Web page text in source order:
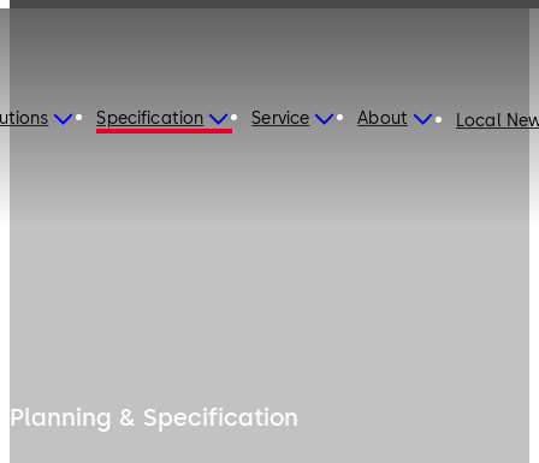
Specification Service About Local
Planning & Specification